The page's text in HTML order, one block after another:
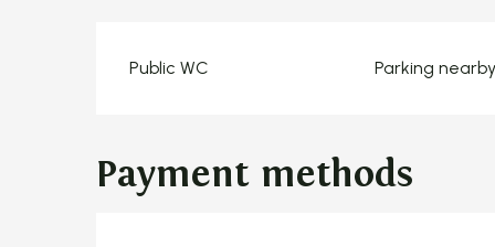
Public WC Parking nearby
Payment methods